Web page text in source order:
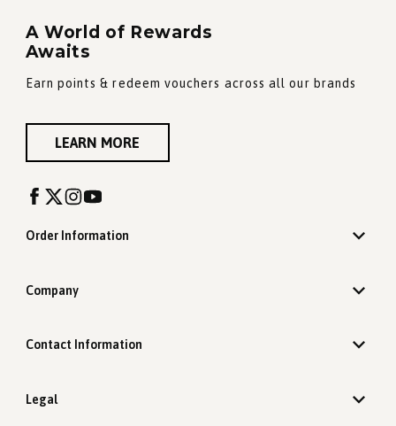
A World of Rewards
Awaits
Earn points & redeem vouchers across all our brands
LEARN MORE
Order Information
Company
Contact Information
Legal